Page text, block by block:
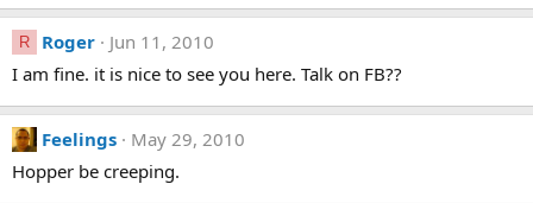
R Roger
Jun 11, 2010
I am fine. it is nice to see you here. Talk on FB??
Feelings
May 29, 2010
Hopper be creeping.